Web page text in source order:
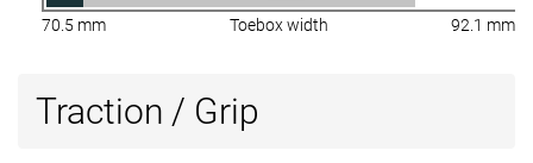
70.5 mm Toebox width 92.1 mm
Traction / Grip